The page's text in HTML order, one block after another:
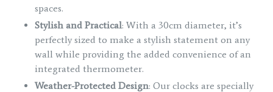
spaces.
Stylish and Practical: With a 30cm diameter, it’s
perfectly sized to make a stylish statement on any
wall while providing the added convenience of an
integrated thermometer.
Weather-Protected Design: Our clocks are specially